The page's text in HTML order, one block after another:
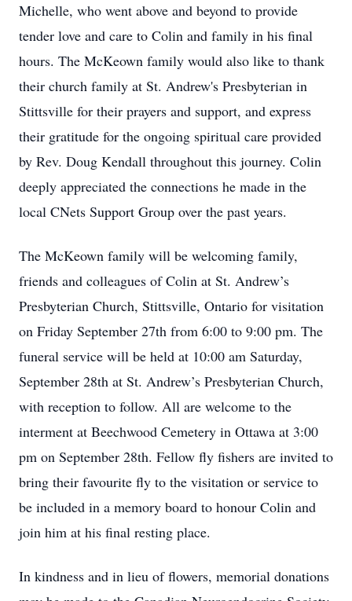
Michelle, who went above and beyond to provide
tender love and care to Colin and family in his final
hours. The McKeown family would also like to thank
their church family at St. Andrew's Presbyterian in
Stittsville for their prayers and support, and express
their gratitude for the ongoing spiritual care provided
by Rev. Doug Kendall throughout this journey. Colin
deeply appreciated the connections he made in the
local CNets Support Group over the past years.
The McKeown family will be welcoming family,
friends and colleagues of Colin at St. Andrew’s
Presbyterian Church, Stittsville, Ontario for visitation
on Friday September 27th from 6:00 to 9:00 pm. The
funeral service will be held at 10:00 am Saturday,
September 28th at St. Andrew’s Presbyterian Church,
with reception to follow. All are welcome to the
interment at Beechwood Cemetery in Ottawa at 3:00
pm on September 28th. Fellow fly fishers are invited to
bring their favourite fly to the visitation or service to
be included in a memory board to honour Colin and
join him at his final resting place.
In kindness and in lieu of flowers, memorial donations